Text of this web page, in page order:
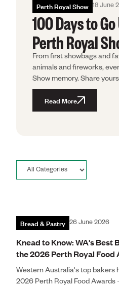
Perth Royal Show 18 June
100 Days to
Perth Royal
From first showbags and
animals and fireworks,
Show memory. Share
to win the Ultimate Show
Read More
Bread & Pastry 26 June 2026
Knead to Know: WA's Best
the 2026 Perth Royal Food
Western Australia's top bakers
2026 Perth Royal Food Awards